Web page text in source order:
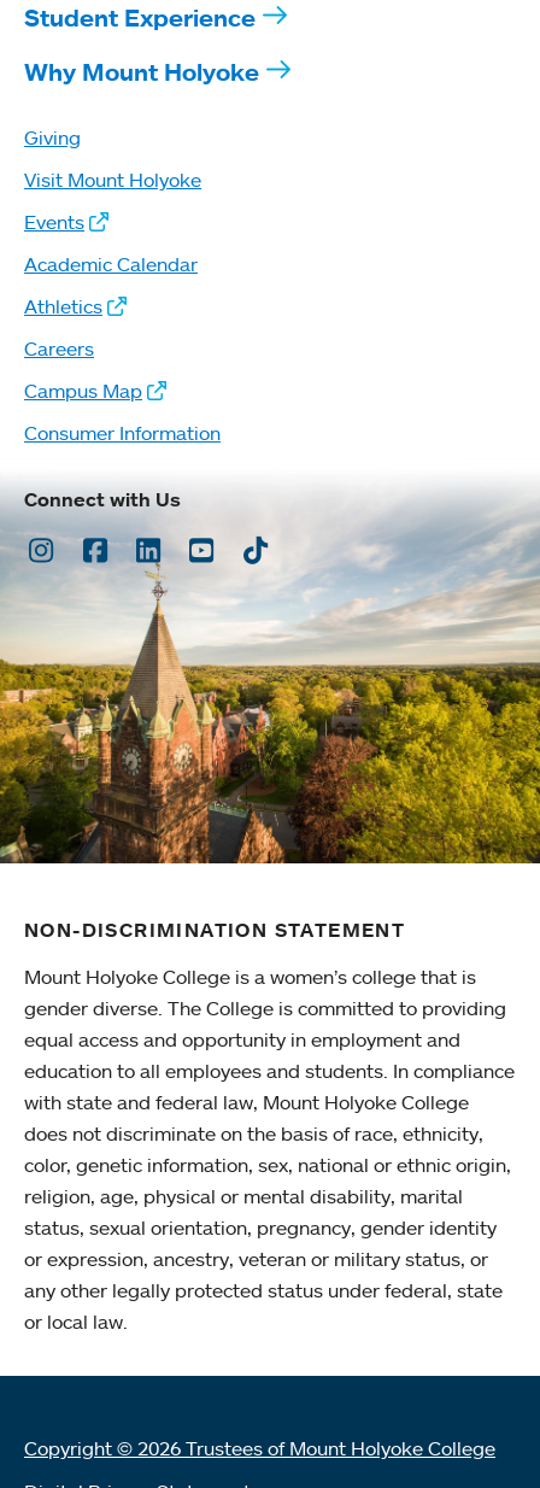
Student Experience
Why Mount Holyoke
Giving
Visit Mount Holyoke
Events
Academic Calendar
Athletics
Careers
Campus Map
Consumer Information
Connect with Us
Instagram
Facebook
LinkedInYoutubeTikTok
NON-DISCRIMINATION STATEMENT
Mount Holyoke College is a women’s college that is
gender diverse. The College is committed to providing
equal access and opportunity in employment and
education to all employees and students. In compliance
with state and federal law, Mount Holyoke College
does not discriminate on the basis of race, ethnicity,
color, genetic information, sex, national or ethnic origin,
religion, age, physical or mental disability, marital
status, sexual orientation, pregnancy, gender identity
or expression, ancestry, veteran or military status, or
any other legally protected status under federal, state
or local law.
Copyright © 2026 Trustees of Mount Holyoke College